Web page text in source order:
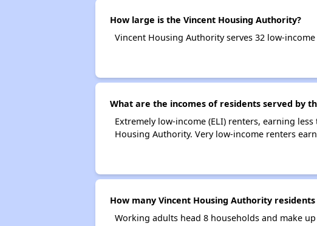
How large is the Vincent Housing Authority?
Vincent Housing Authority serves 32 low-
What are the incomes of residents served by
Extremely low-income (ELI) renters, earning
Housing Authority. Very low-income renters
How many Vincent Housing Authority
Working adults head 8 households and make